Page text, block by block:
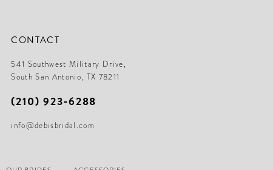
CONTACT
541 Southwest Military Drive,
South San Antonio, TX 78211
(210) 923‑6288
info@debisbridal.com